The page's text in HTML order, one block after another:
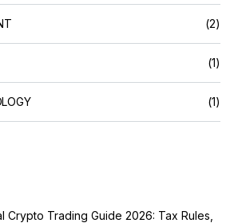
(2)
(1)
(1)
Crypto Trading Guide 2026: Tax Rules,